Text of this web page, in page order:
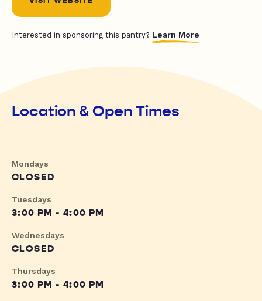
Interested in sponsoring this pantry? Learn More
Location & Open Times
Mondays
CLOSED
Tuesdays
3:00 PM - 4:00 PM
Wednesdays
CLOSED
Thursdays
3:00 PM - 4:00 PM